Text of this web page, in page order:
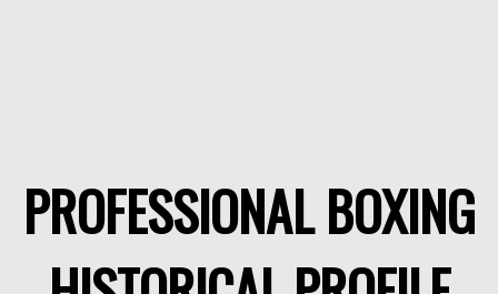
PROFESSIONAL BOXING